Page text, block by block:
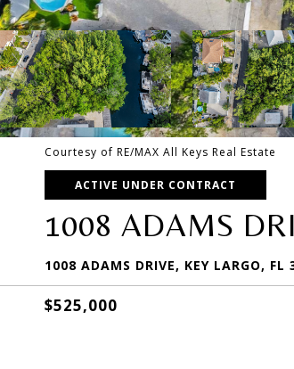
Courtesy of RE/MAX All Keys Real Estate
ACTIVE UNDER CONTRACT
1008 ADAMS
1008 ADAMS DRIVE, KEY LARGO, FL
$525,000